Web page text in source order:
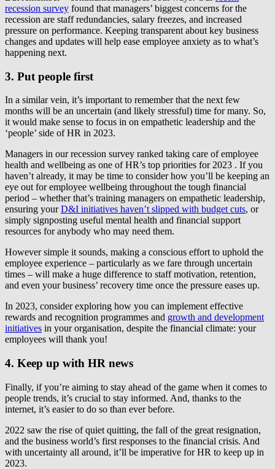
recession survey found that managers’ biggest concerns for the
recession are staff redundancies, salary freezes, and increased
pressure on performance. Keeping transparent about key business
changes and updates will help ease employee anxiety as to what’s
happening next.
3. Put people first
In a similar vein, it’s important to remember that the next few
months will be an uncertain (and likely stressful) time for many. So,
it would make sense to focus in on empathetic leadership and the
‘people’ side of HR in 2023.
Managers in our recession survey ranked taking care of employee
health and wellbeing as one of HR’s top priorities for 2023 . If you
haven’t already, it may be time to consider how you’ll be keeping an
eye out for employee wellbeing throughout the tough financial
period – whether that’s training managers on empathetic leadership,
ensuring yourD&I initiatives haven’t slipped with budget cuts, or
simply signposting useful mental health and financial support
resources for anybody who may need them.
However simple it sounds, making a conscious effort to uphold the
employee experience – particularly as we fare through uncertain
times – will make a huge difference to staff motivation, retention,
and even your business’ recovery time once the pressure eases up.
In 2023, consider exploring how you can implement effective
rewards and recognition programmes and growth and development
initiatives in your organisation, despite the financial climate: your
employees will thank you!
4. Keep up with HR news
Finally, if you’re aiming to stay ahead of the game when it comes to
people trends, it’s crucial to stay informed. And, thanks to the
internet, it’s easier to do so than ever before.
2022 saw the rise of quiet quitting, the fall of the great resignation,
and the business world’s first responses to the financial crisis. And
with uncertainty all around, it’ll be imperative for HR to keep up in
2023.